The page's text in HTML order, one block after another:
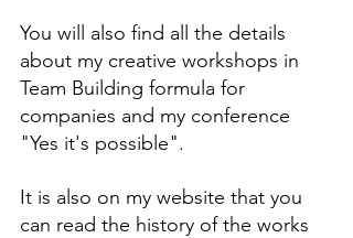
You will also find all the details
about my creative workshops in
Team Building formula for
companies and my conference
"Yes it's possible".
It is also on my website that you
can read the history of the works